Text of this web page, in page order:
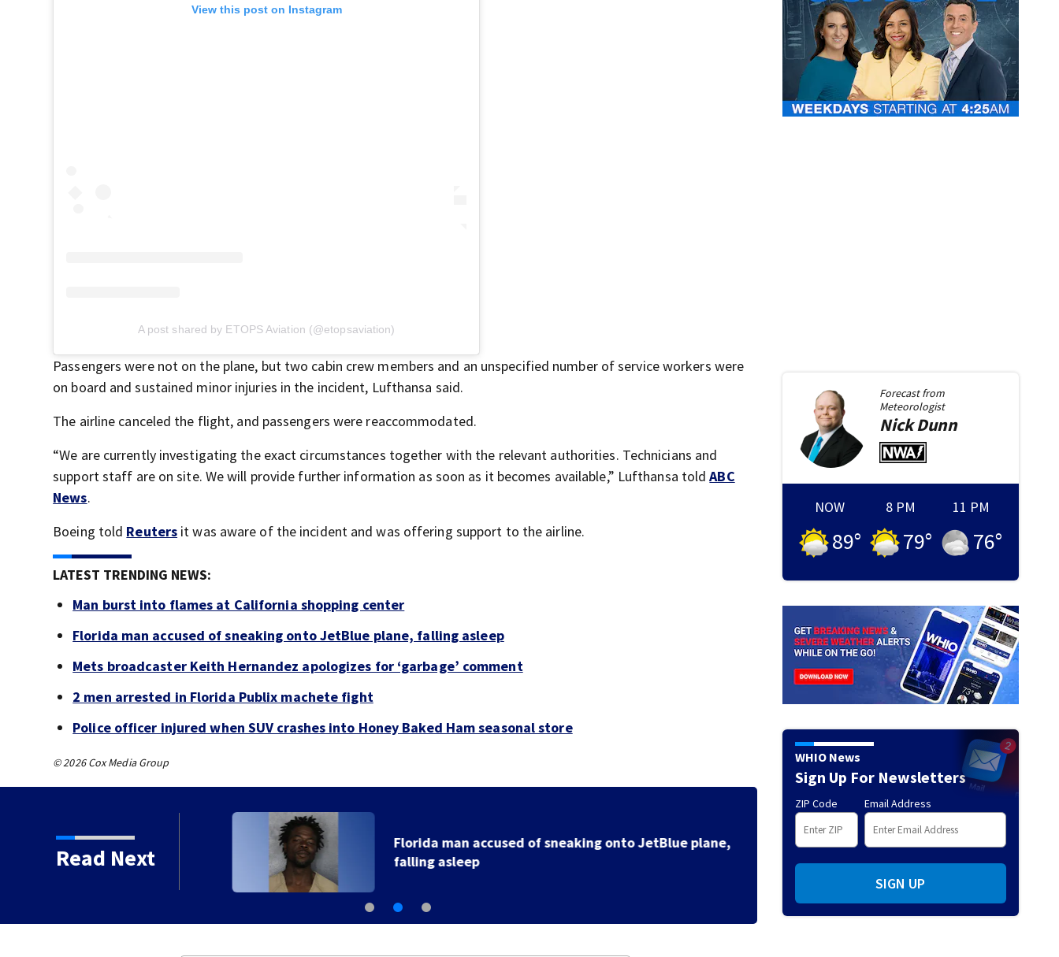
View this post on Instagram
A post shared by ETOPS Aviation (@etopsaviation)
Passengers were not on the plane, but two cabin crew members and an unspecified number of service workers were
on board and sustained minor injuries in the incident, Lufthansa said.
The airline canceled the flight, and passengers were reaccommodated.
“We are currently investigating the exact circumstances together with the relevant authorities. Technicians and
support staff are on site. We will provide further information as soon as it becomes available,” Lufthansa toldABC
News.
Boeing told Reuters it was aware of the incident and was offering support to the airline.
LATEST TRENDING NEWS:
Man burst into flames at California shopping center
Florida man accused of sneaking onto JetBlue plane, falling asleep
Mets broadcaster Keith Hernandez apologizes for ‘garbage’ comment
2 men arrested in Florida Publix machete fight
Police officer injured when SUV crashes into Honey Baked Ham seasonal store
© 2026 Cox Media Group
Read Next
Florida man accused of sneaking onto JetBlue plane,
falling asleep
Mets
‘garbage’
Forecast from
Meteorologist
NickDunn
NOW
89°
8 PM
79°
11 PM
76°
WHIO News
Sign Up For Newsletters
ZIP Code Email Address
SIGN UP